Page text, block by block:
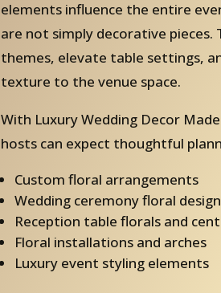
elements influence the entire
are not simply decorative pieces.
themes, elevate table settings,
texture to the venue space.
With Luxury Wedding Decor
hosts can expect thoughtful
Custom floral arrangements
Wedding ceremony floral design
Reception table florals and
Floral installations and arches
Luxury event styling elements